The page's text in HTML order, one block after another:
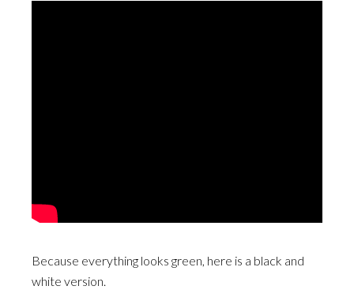
Because everything looks green, here is a black and
white version.